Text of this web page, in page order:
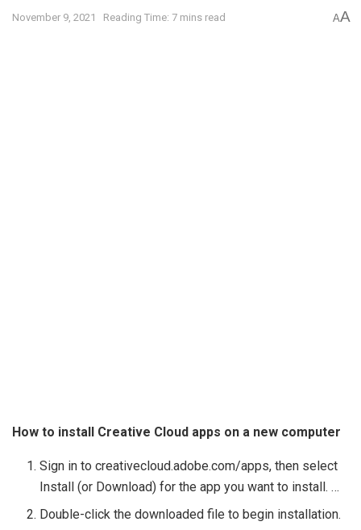
November 9, 2021 Reading Time: 7 mins read AA
How to install Creative Cloud apps on a new computer
Sign in to creativecloud.adobe.com/apps, then select
Install (or Download) for the app you want to install. …
Double-click the downloaded file to begin installation.